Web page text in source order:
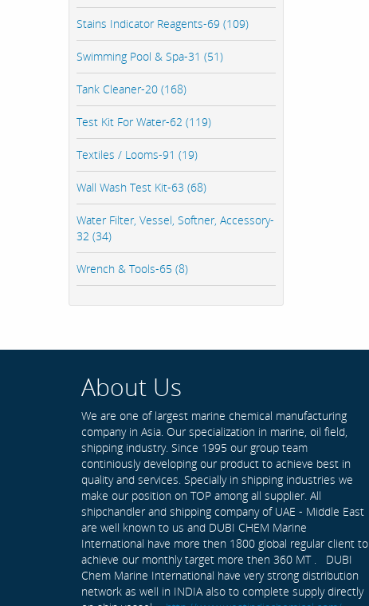
Stains Indicator Reagents-69 (109)
Swimming Pool & Spa-31 (51)
Tank Cleaner-20 (168)
Test Kit For Water-62 (119)
Textiles / Looms-91 (19)
Wall Wash Test Kit-63 (68)
Water Filter, Vessel, Softner, Accessory-
32 (34)
Wrench & Tools-65 (8)
About Us
We are one of largest marine chemical manufacturing
company in Asia. Our specialization in marine, oil field,
shipping industry. Since 1995 our group team
continiously developing our product to achieve best in
quality and services. Specially in shipping industries we
make our position on TOP among all supplier. All
shipchandler and shipping company of UAE - Middle East
are well known to us and DUBI CHEM Marine
International have more then 1800 global regular client to
achieve our monthly target more then 360 MT . DUBI
Chem Marine International have very strong distribution
network as well in INDIA also to complete supply directly